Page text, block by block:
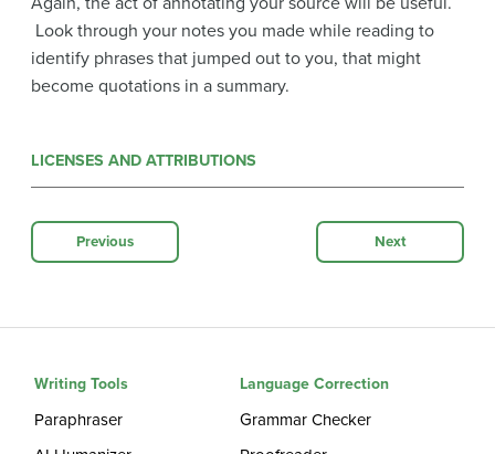
Look through your notes you made while reading to
identify phrases that jumped out to you, that might
become quotations in a summary.
LICENSES AND ATTRIBUTIONS
Previous Next
Writing Tools
Paraphraser
Language Correction
Grammar Checker